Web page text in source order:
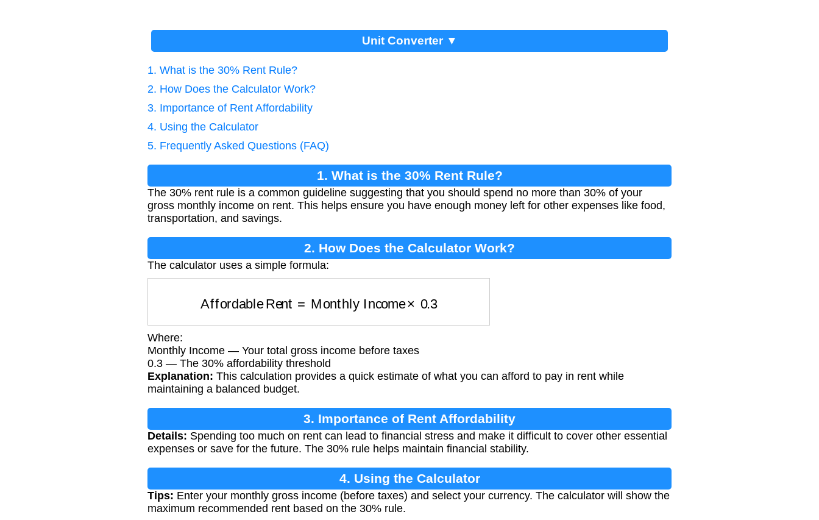
Unit Converter ▼
1. What is the 30% Rent Rule?
2. How Does the Calculator Work?
3. Importance of Rent Affordability
4. Using the Calculator
5. Frequently Asked Questions (FAQ)
1. What is the 30% Rent Rule?
The 30% rent rule is a common guideline suggesting that you should spend no more than 30% of your
gross monthly income on rent. This helps ensure you have enough money left for other expenses like food,
transportation, and savings.
2. How Does the Calculator Work?
The calculator uses a simple formula:
Affordable Rent Monthly Income 0.3
Where:
Monthly Income — Your total gross income before taxes
0.3 — The 30% affordability threshold
Explanation: This calculation provides a quick estimate of what you can afford to pay in rent while
maintaining a balanced budget.
3. Importance of Rent Affordability
Details: Spending too much on rent can lead to financial stress and make it difficult to cover other essential
expenses or save for the future. The 30% rule helps maintain financial stability.
4. Using the Calculator
Tips: Enter your monthly gross income (before taxes) and select your currency. The calculator will show the
maximum recommended rent based on the 30% rule.